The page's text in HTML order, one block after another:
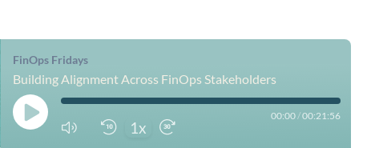
FinOps Fridays
Building Alignment Across FinOps Stakeholders
1x
00:00/00:21:56